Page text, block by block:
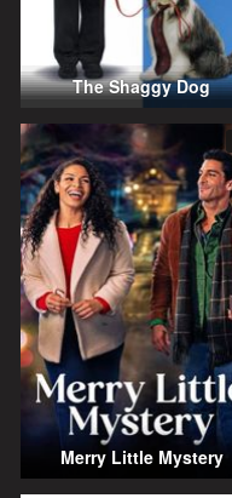
The Shaggy Dog
Merry Little Mystery